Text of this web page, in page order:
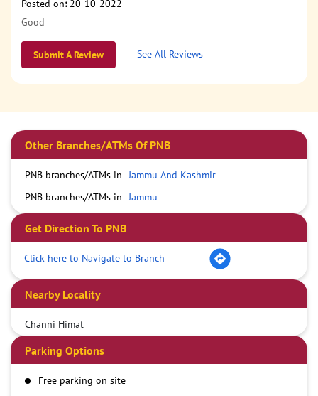
Posted on: 20-10-2022
Good
Submit A Review See All Reviews
Other Branches/ATMs Of PNB
PNB branches/ATMs in Jammu And Kashmir
PNB branches/ATMs in Jammu
Get Direction To PNB
Click here to Navigate to Branch
Nearby Locality
Channi Himat
Parking Options
Free parking on site